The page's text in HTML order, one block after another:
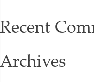
Recent
Archives